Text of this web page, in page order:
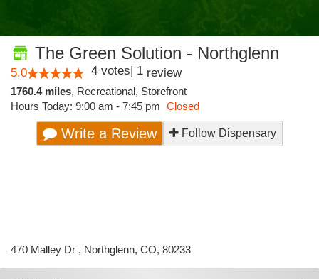
The Green Solution - Northglenn
5.0 4 votes| 1 review
1760.4 miles, Recreational, Storefront
Hours Today: 9:00 am - 7:45 pm Closed
Write a Review Follow Dispensary
470 Malley Dr , Northglenn, CO, 80233